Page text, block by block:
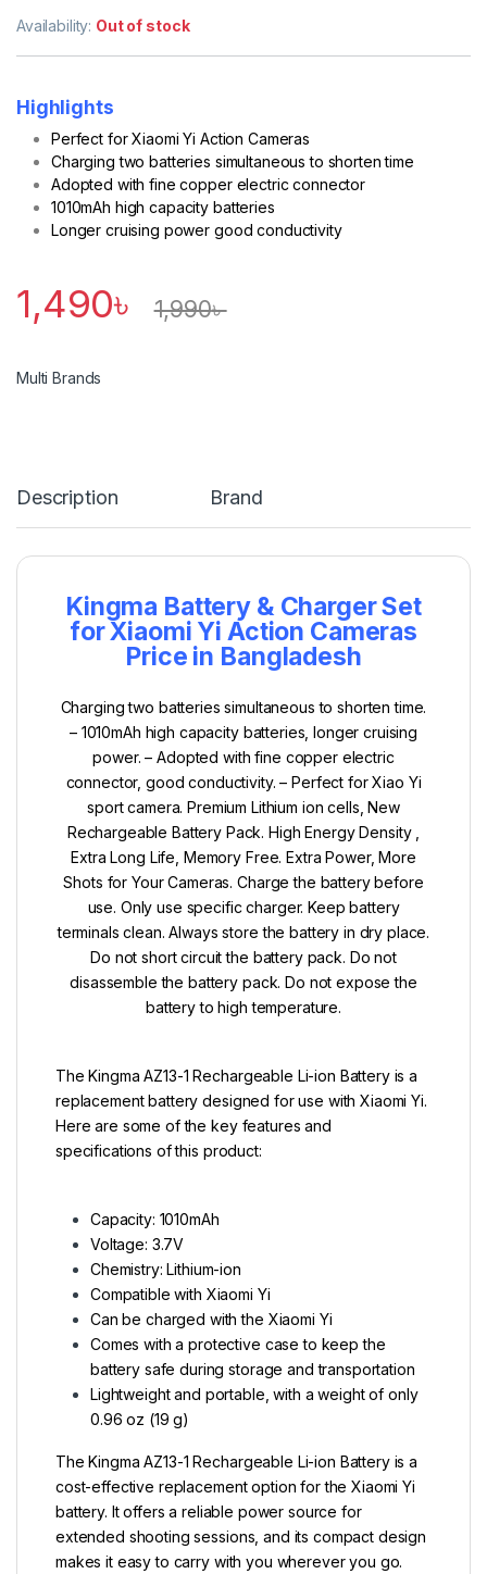
Availability: Out of stock
Highlights
Perfect for Xiaomi Yi Action Cameras
Charging two batteries simultaneous to shorten time
Adopted with fine copper electric connector
1010mAh high capacity batteries
Longer cruising power good conductivity
1,490৳ 1,990৳
Multi Brands
Description Brand
Kingma Battery & Charger Set
for Xiaomi Yi Action Cameras
Price in Bangladesh
Charging two batteries simultaneous to shorten time.
– 1010mAh high capacity batteries, longer cruising
power. – Adopted with fine copper electric
connector, good conductivity. – Perfect for Xiao Yi
sport camera. Premium Lithium ion cells, New
Rechargeable Battery Pack. High Energy Density ,
Extra Long Life, Memory Free. Extra Power, More
Shots for Your Cameras. Charge the battery before
use. Only use specific charger. Keep battery
terminals clean. Always store the battery in dry place.
Do not short circuit the battery pack. Do not
disassemble the battery pack. Do not expose the
battery to high temperature.
The Kingma AZ13-1 Rechargeable Li-ion Battery is a
replacement battery designed for use with Xiaomi Yi.
Here are some of the key features and
specifications of this product:
Capacity: 1010mAh
Voltage: 3.7V
Chemistry: Lithium-ion
Compatible with Xiaomi Yi
Can be charged with the Xiaomi Yi
Comes with a protective case to keep the
battery safe during storage and transportation
Lightweight and portable, with a weight of only
0.96 oz (19 g)
The Kingma AZ13-1 Rechargeable Li-ion Battery is a
cost-effective replacement option for the Xiaomi Yi
battery. It offers a reliable power source for
extended shooting sessions, and its compact design
makes it easy to carry with you wherever you go.